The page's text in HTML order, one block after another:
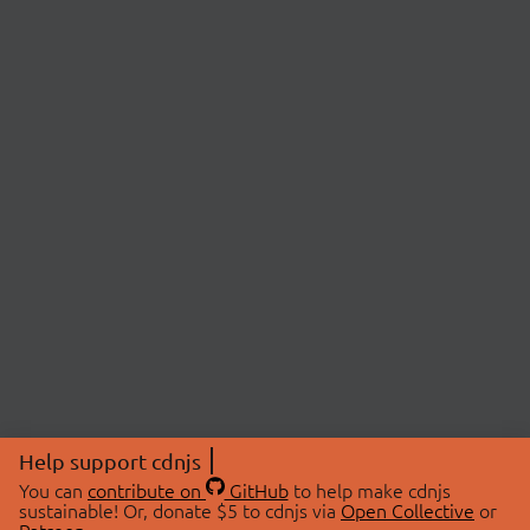
Help support cdnjs
You can contribute on GitHubto help make cdnjs
sustainable! Or, donate $5 to cdnjs via Open Collective or